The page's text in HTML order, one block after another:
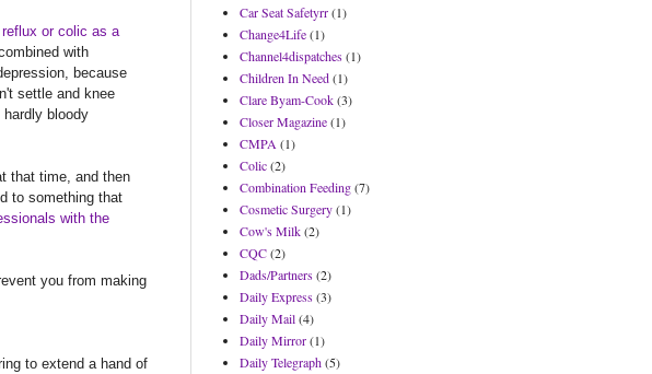
or colic as a
with
because
settle and knee
hardly bloody
that time, and then
to something that
with the
you from making
to extend a hand of
Car Seat Safetyrr(1)
Change4Life(1)
Channel4dispatches(1)
Children In Need(1)
Clare Byam-Cook(3)
Closer Magazine(1)
CMPA (1)
Colic(2)
Combination Feeding(7)
Cosmetic Surgery(1)
Cow's Milk(2)
CQC(2)
Dads/Partners(2)
Daily Express(3)
Daily Mail(4)
Daily Mirror(1)
Daily Telegraph(5)